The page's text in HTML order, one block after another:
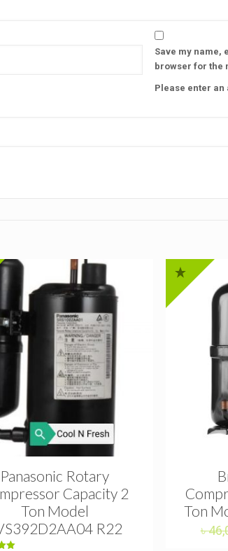
Save my name,
browser for the
Please enter an
Panasonic Rotary
Capacity 2
Ton Model
R22
Ton
৳